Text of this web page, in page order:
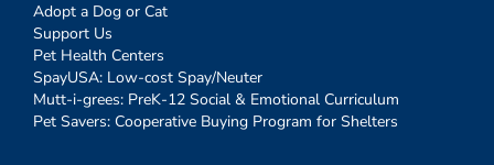
Adopt a Dog or Cat
Support Us
Pet Health Centers
SpayUSA: Low-cost Spay/Neuter
Mutt-i-grees: PreK-12 Social & Emotional Curriculum
Pet Savers: Cooperative Buying Program for Shelters